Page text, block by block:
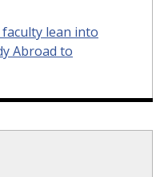
lean into
Abroad to